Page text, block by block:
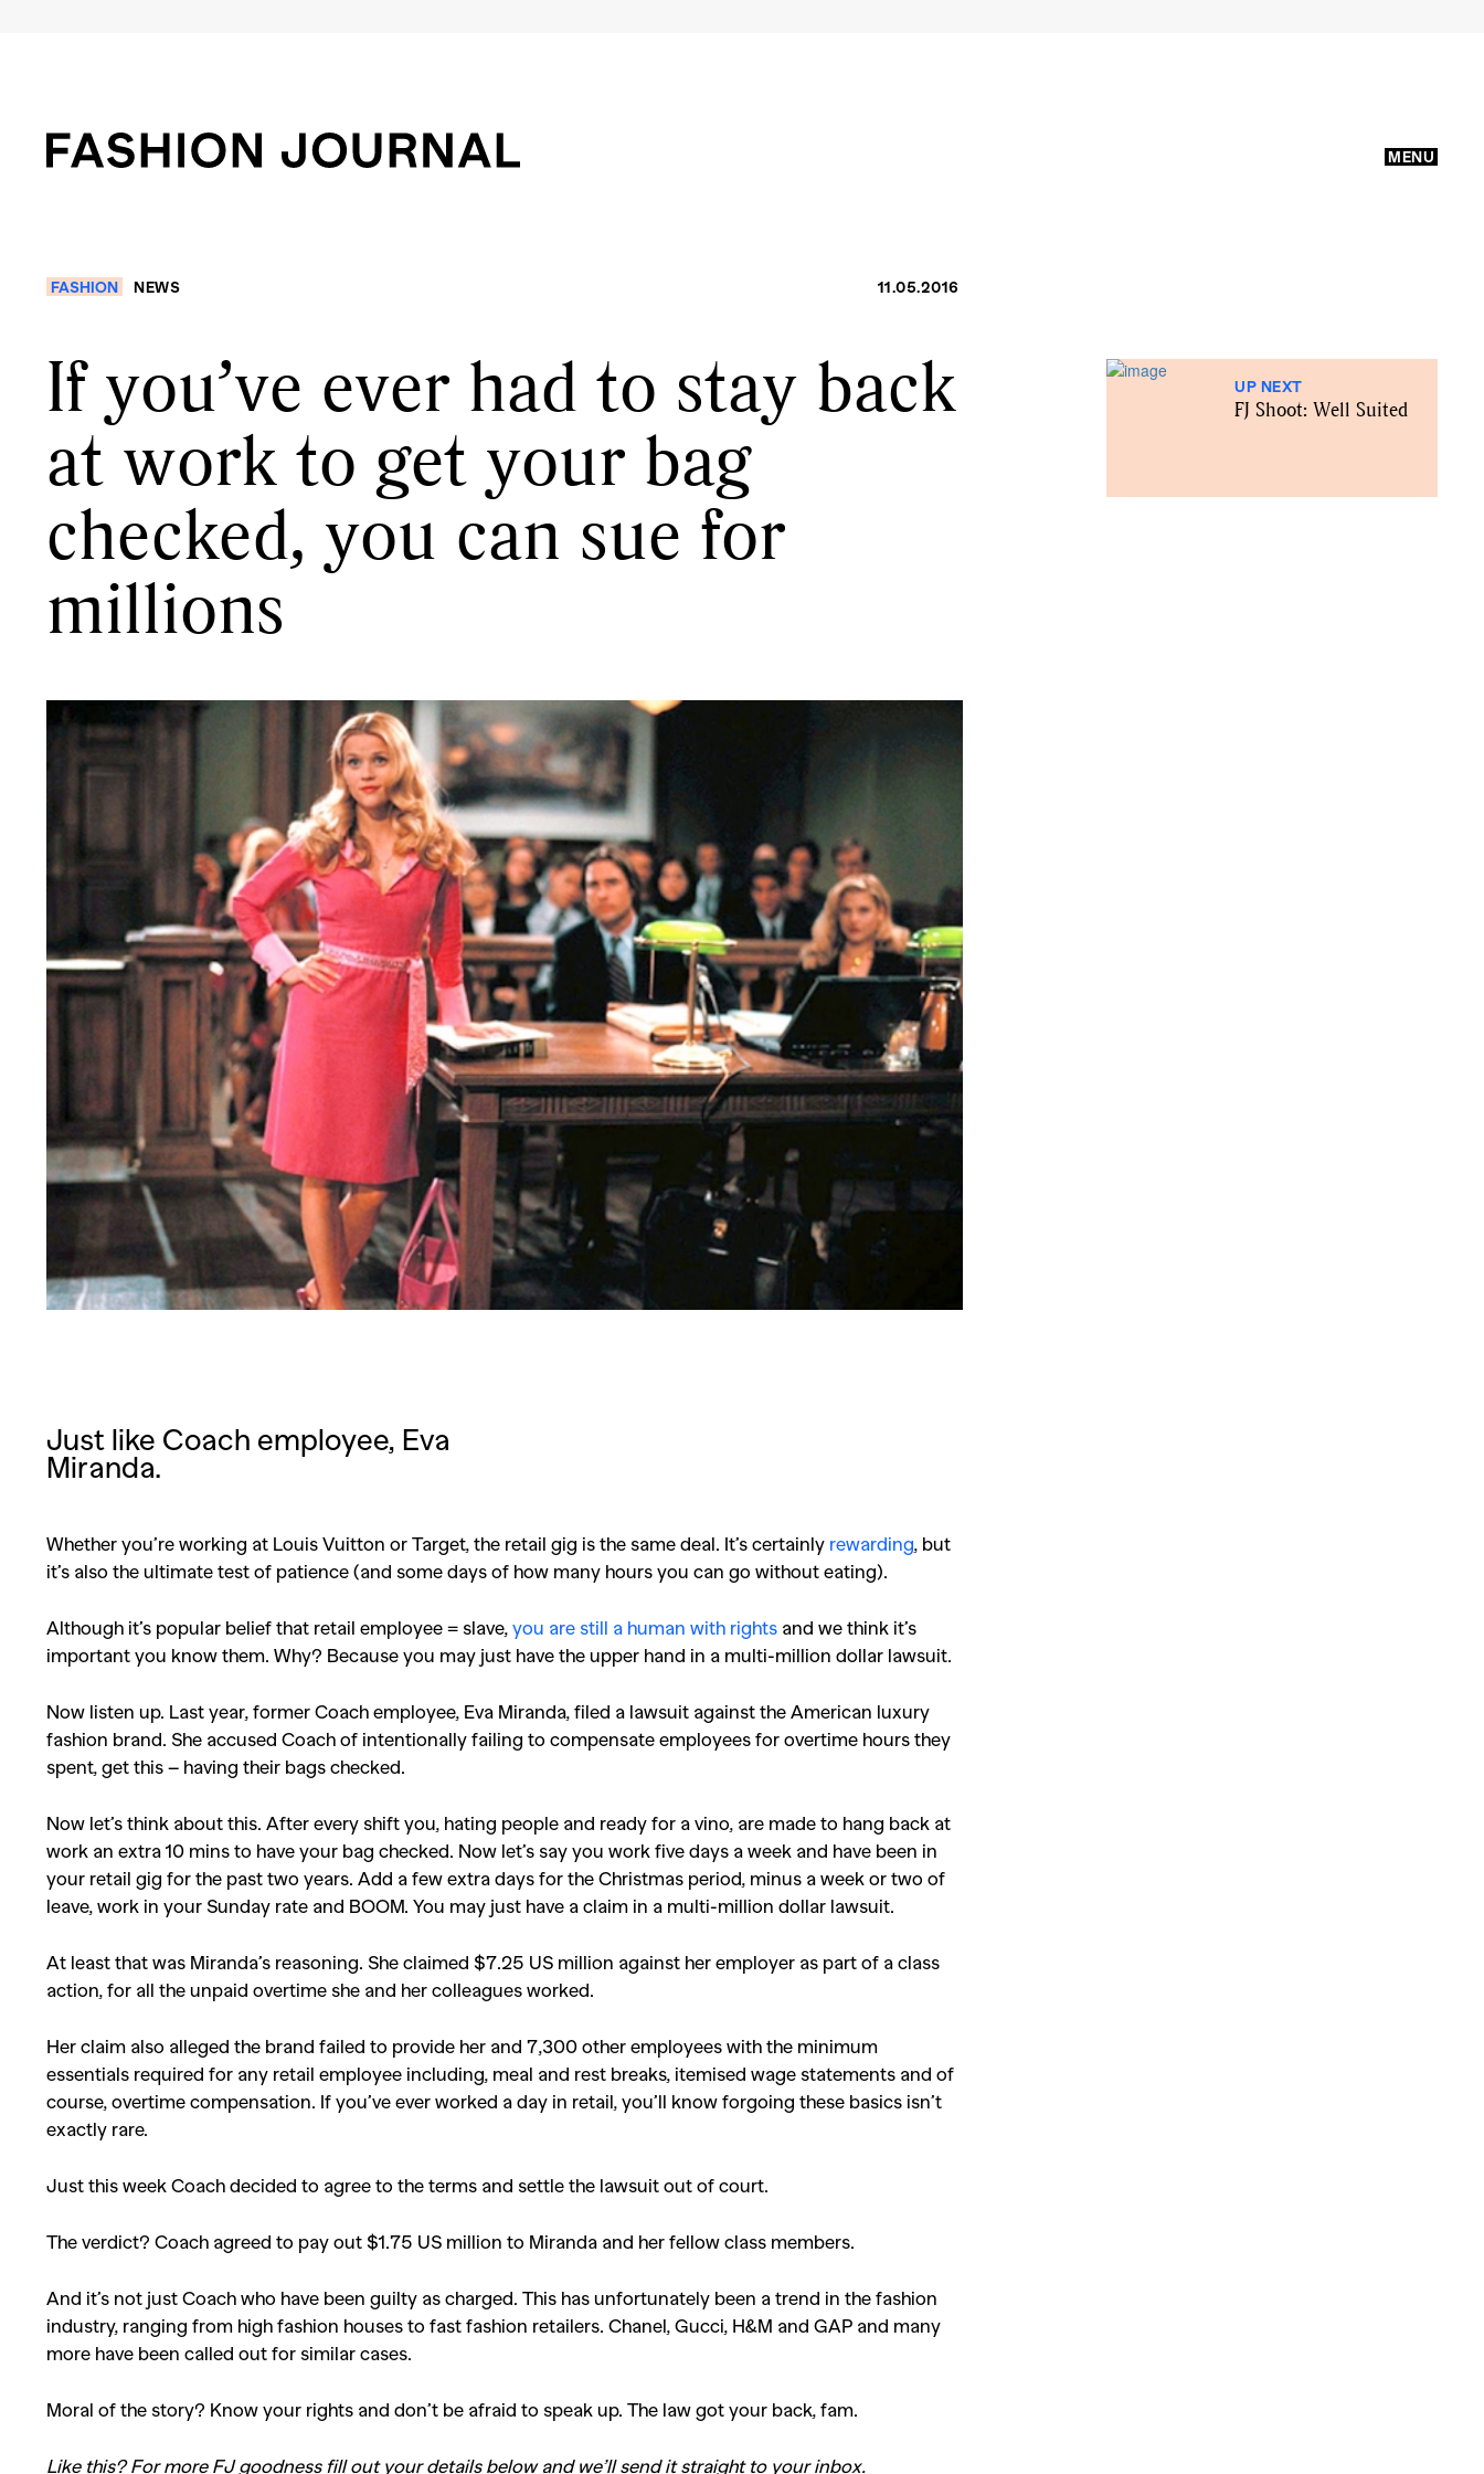
MENU
SEARCH SUGGESTIONS
FASHION NEWS 11.05.2016
If you’ve ever had to stay back
at work to get your bag
checked, you can sue for
millions
Just like Coach employee, Eva
Miranda.
Whether you’re working at Louis Vuitton or Target, the retail gig is the same deal. It’s certainly rewarding, but
it’s also the ultimate test of patience (and some days of how many hours you can go without eating).
Although it’s popular belief that retail employee = slave, you are still a human with rights and we think it’s
important you know them. Why? Because you may just have the upper hand in a multi-million dollar lawsuit.
Now listen up. Last year, former Coach employee, Eva Miranda, filed a lawsuit against the American luxury
fashion brand. She accused Coach of intentionally failing to compensate employees for overtime hours they
spent, get this – having their bags checked.
Now let’s think about this. After every shift you, hating people and ready for a vino, are made to hang back at
work an extra 10 mins to have your bag checked. Now let’s say you work five days a week and have been in
your retail gig for the past two years. Add a few extra days for the Christmas period, minus a week or two of
leave, work in your Sunday rate and BOOM. You may just have a claim in a multi-million dollar lawsuit.
At least that was Miranda’s reasoning. She claimed $7.25 US million against her employer as part of a class
action, for all the unpaid overtime she and her colleagues worked.
Her claim also alleged the brand failed to provide her and 7,300 other employees with the minimum
essentials required for any retail employee including, meal and rest breaks, itemised wage statements and of
course, overtime compensation. If you’ve ever worked a day in retail, you’ll know forgoing these basics isn’t
exactly rare.
Just this week Coach decided to agree to the terms and settle the lawsuit out of court.
The verdict? Coach agreed to pay out $1.75 US million to Miranda and her fellow class members.
And it’s not just Coach who have been guilty as charged. This has unfortunately been a trend in the fashion
industry, ranging from high fashion houses to fast fashion retailers. Chanel, Gucci, H&M and GAP and many
more have been called out for similar cases.
Moral of the story? Know your rights and don’t be afraid to speak up. The law got your back, fam.
Like this? For more FJ goodness fill out your details below and we’ll send it straight to your inbox.
UP NEXT
FJ Shoot: Well Suited